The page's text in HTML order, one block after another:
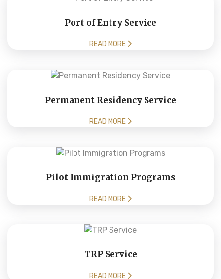
Port of Entry Service
READ MORE
Permanent Residency Service
READ MORE
Pilot Immigration Programs
READ MORE
TRP Service
READ MORE